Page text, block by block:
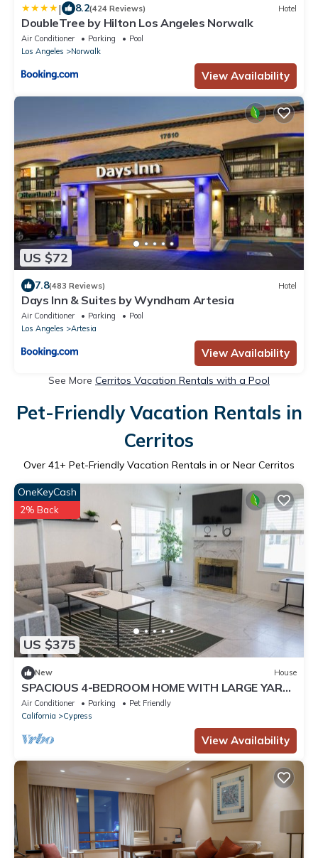
| 8.2(424 Reviews) Hotel
DoubleTree by Hilton Los Angeles Norwalk
Air Conditioner Parking
Pool
Los Angeles
Norwalk
View Availability
US $72
7.8(483 Reviews) Hotel
Days Inn & Suites by Wyndham Artesia
Air Conditioner Parking
Pool
Los Angeles
Artesia
View Availability
See More Cerritos Vacation Rentals with a Pool
Pet-Friendly Vacation Rentals in
Cerritos
Over 41+ Pet-Friendly Vacation Rentals in or Near Cerritos
US $375
OneKeyCash
2% Back
New House
SPACIOUS 4-BEDROOM HOME WITH LARGE YARD
AND GARAGE NEAR KNOTT'S BERRY FARM (p67)
Air Conditioner Parking
Pet Friendly
California
Cypress
View Availability